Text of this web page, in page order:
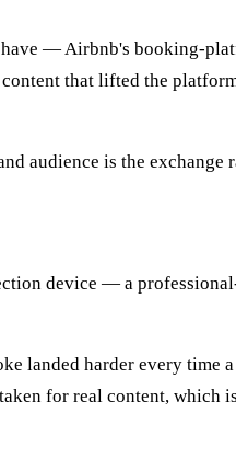
— Airbnb's booking-
that lifted the
audience is the exchange
device — a
landed harder every time
for real content, which